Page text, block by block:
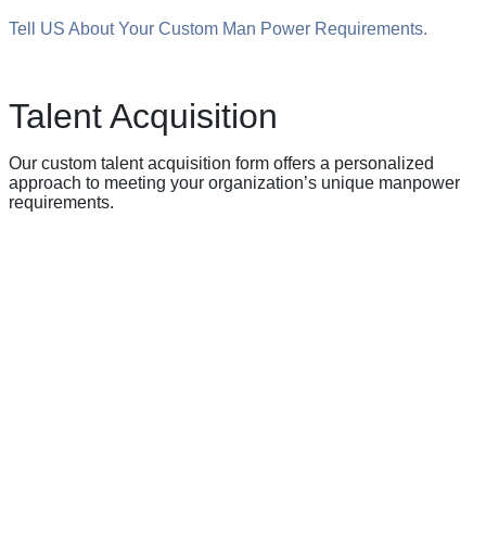
Tell US About Your Custom Man Power Requirements.
Talent Acquisition
Our custom talent acquisition form offers a personalized
approach to meeting your organization’s unique manpower
requirements.